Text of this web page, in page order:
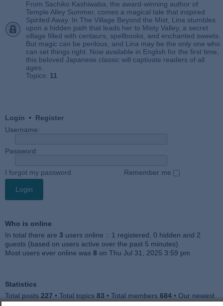
From Sachiko Kashiwaba, the award-winning author of
Temple Alley Summer, comes a magical tale that inspired
Spirited Away. In The Village Beyond the Mist, Lina stumbles
upon a hidden path that leads her to Misty Valley, a secret
village filled with centaurs, spellbooks, and enchanted sweets.
But magic can be perilous, and Lina may be the only one who
can set things right. Now available in English for the first time,
this beloved Japanese classic will captivate readers of all
ages.
Topics: 11
Login • Register
Username:
Password:
I forgot my password Remember me
Who is online
In total there are 3 users online :: 1 registered, 0 hidden and 2
guests (based on users active over the past 5 minutes)
Most users ever online was 8 on Thu Jul 31, 2025 3:59 pm
Statistics
Total posts 227 • Total topics 83 • Total members 684 • Our newest